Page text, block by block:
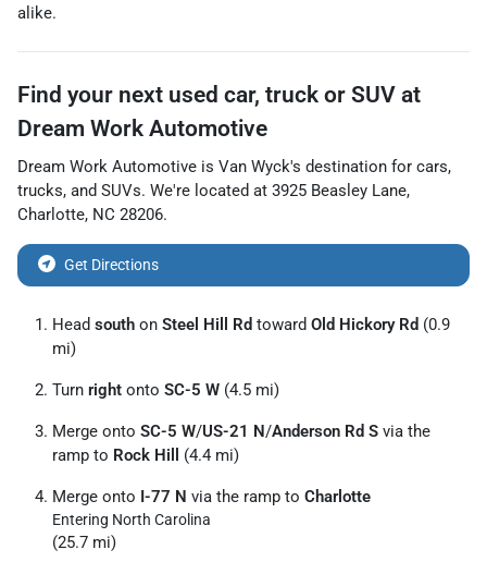
alike.
Find your next used car, truck or SUV at
Dream Work Automotive
Dream Work Automotive is Van Wyck's destination for cars,
trucks, and SUVs. We're located at 3925 Beasley Lane,
Charlotte, NC 28206.
Get Directions
Head south on Steel Hill Rd toward Old Hickory Rd (0.9
mi)
Turn right onto SC-5 W (4.5 mi)
Merge onto SC-5 W/US-21 N/Anderson Rd S via the
ramp to Rock Hill (4.4 mi)
Merge onto I-77 N via the ramp to Charlotte
Entering North Carolina
(25.7 mi)